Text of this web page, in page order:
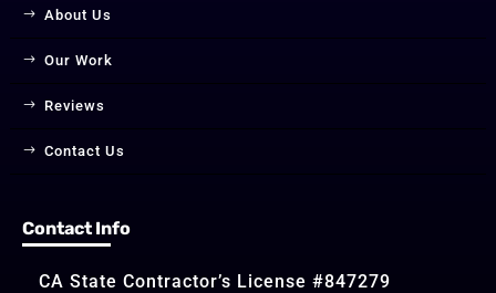
About Us
Our Work
Reviews
Contact Us
Contact Info
CA State Contractor’s License #847279